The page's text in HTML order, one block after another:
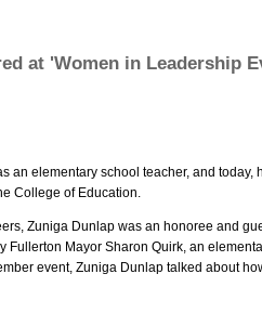
at 'Women in Leadership
elementary school teacher, and today,
College of Education.
Zuniga Dunlap was an honoree and
Fullerton Mayor Sharon Quirk, an
event, Zuniga Dunlap talked about